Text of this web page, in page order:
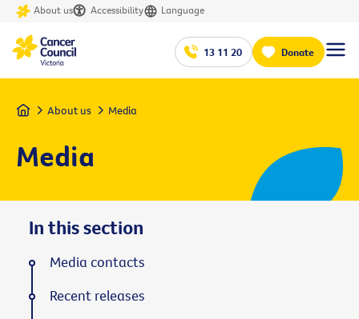
About us Accessibility Language
13 11 20 Donate
Home About us Media
Media
In this section
Media contacts
Recent releases